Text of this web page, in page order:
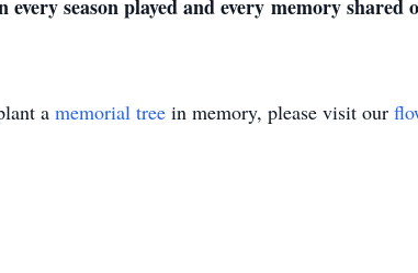
season played and every memory shared
a memorial tree in memory, please visit our